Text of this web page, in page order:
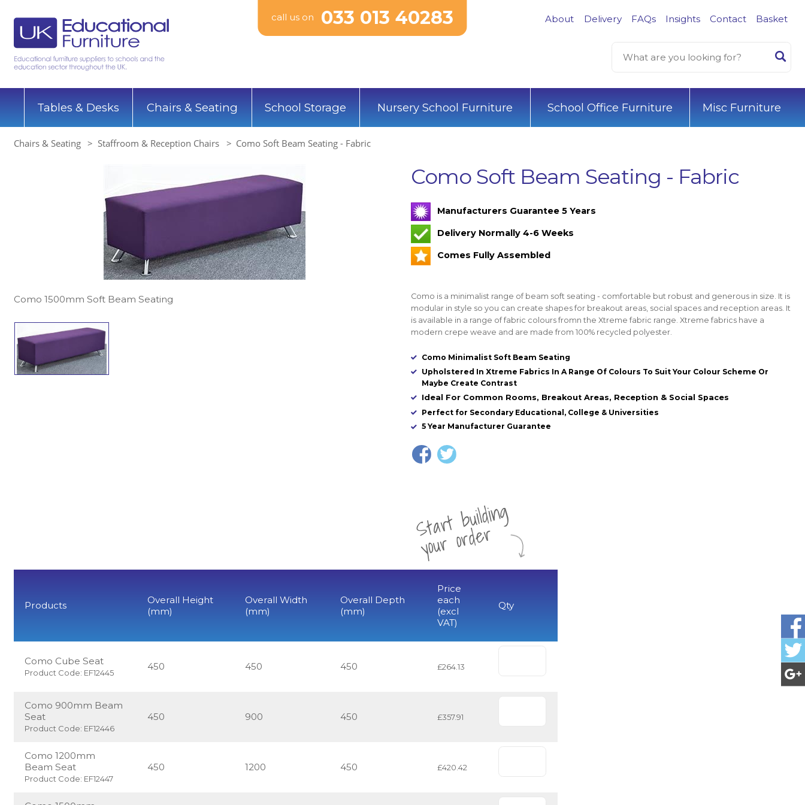
About Delivery FAQs Insights Contact Basket
call us on 033 013 40283
Tables & Desks Chairs & Seating School Storage Nursery School Furniture School Office Furniture Misc Furniture
Chairs & Seating Staffroom & Reception Chairs Como Soft Beam Seating - Fabric
Como 1500mm Soft Beam Seating
Como Soft Beam Seating - Fabric
Manufacturers Guarantee 5 Years
Delivery Normally 4-6 Weeks
Comes Fully Assembled
Como is a minimalist range of beam soft seating - comfortable but robust and generous in size. It is
modular in style so you can create shapes for breakout areas, social spaces and reception areas. It
is available in a range of fabric colours fromn the Xtreme fabric range. Xtreme fabrics have a
modern crepe weave and are made from 100% recycled polyester.
Como Minimalist Soft Beam Seating
Upholstered In Xtreme Fabrics In A Range Of Colours To Suit Your Colour Scheme Or
Maybe Create Contrast
Ideal For Common Rooms, Breakout Areas, Reception & Social Spaces
Perfect for Secondary Educational, College & Universities
5 Year Manufacturer Guarantee
St
a
rt
b
uil
di
n
g
yo
u
r
o
r
d
e
r
Products
Overall Height
(mm)
Overall Width
(mm)
Overall Depth
(mm)
Price
each
(excl
VAT)
Qty
Como Cube Seat
Product Code: EF12445
450 450 450 £264.13
Como 900mm Beam
Seat
Product Code: EF12446
450 900 450 £357.91
Como 1200mm
Beam Seat
Product Code: EF12447
450 1200 450 £420.42